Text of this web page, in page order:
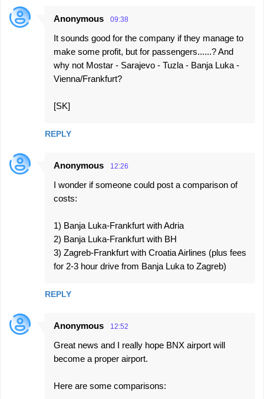
Anonymous 09:38
It sounds good for the company if they manage to
make some profit, but for passengers......? And
why not Mostar - Sarajevo - Tuzla - Banja Luka -
Vienna/Frankfurt?
[SK]
REPLY
Anonymous 12:26
I wonder if someone could post a comparison of
costs:
1) Banja Luka-Frankfurt with Adria
2) Banja Luka-Frankfurt with BH
3) Zagreb-Frankfurt with Croatia Airlines (plus fees
for 2-3 hour drive from Banja Luka to Zagreb)
REPLY
Anonymous 12:52
Great news and I really hope BNX airport will
become a proper airport.
Here are some comparisons: